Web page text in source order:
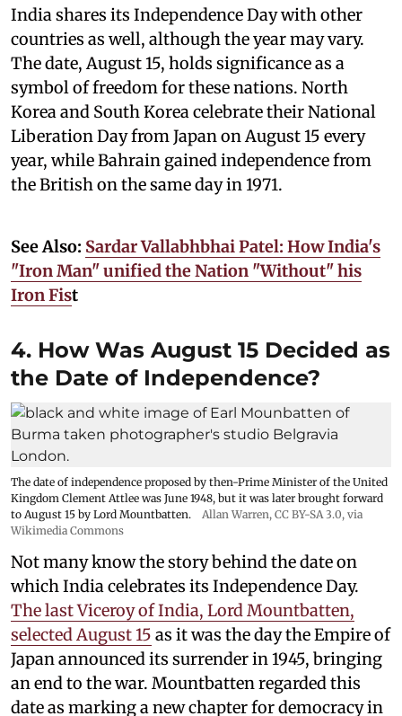
India shares its Independence Day with other
countries as well, although the year may vary.
The date, August 15, holds significance as a
symbol of freedom for these nations. North
Korea and South Korea celebrate their National
Liberation Day from Japan on August 15 every
year, while Bahrain gained independence from
the British on the same day in 1971.
See Also: Sardar Vallabhbhai Patel: How India's
"Iron Man" unified the Nation "Without" his
Iron Fist
4. How Was August 15 Decided as
the Date of Independence?
The date of independence proposed by then-Prime Minister of the United
Kingdom Clement Attlee was June 1948, but it was later brought forward
to August 15 by Lord Mountbatten.
Allan Warren, CC BY-SA 3.0, via
Wikimedia Commons
Not many know the story behind the date on
which India celebrates its Independence Day.
The last Viceroy of India, Lord Mountbatten,
selected August 15 as it was the day the Empire of
Japan announced its surrender in 1945, bringing
an end to the war. Mountbatten regarded this
date as marking a new chapter for democracy in